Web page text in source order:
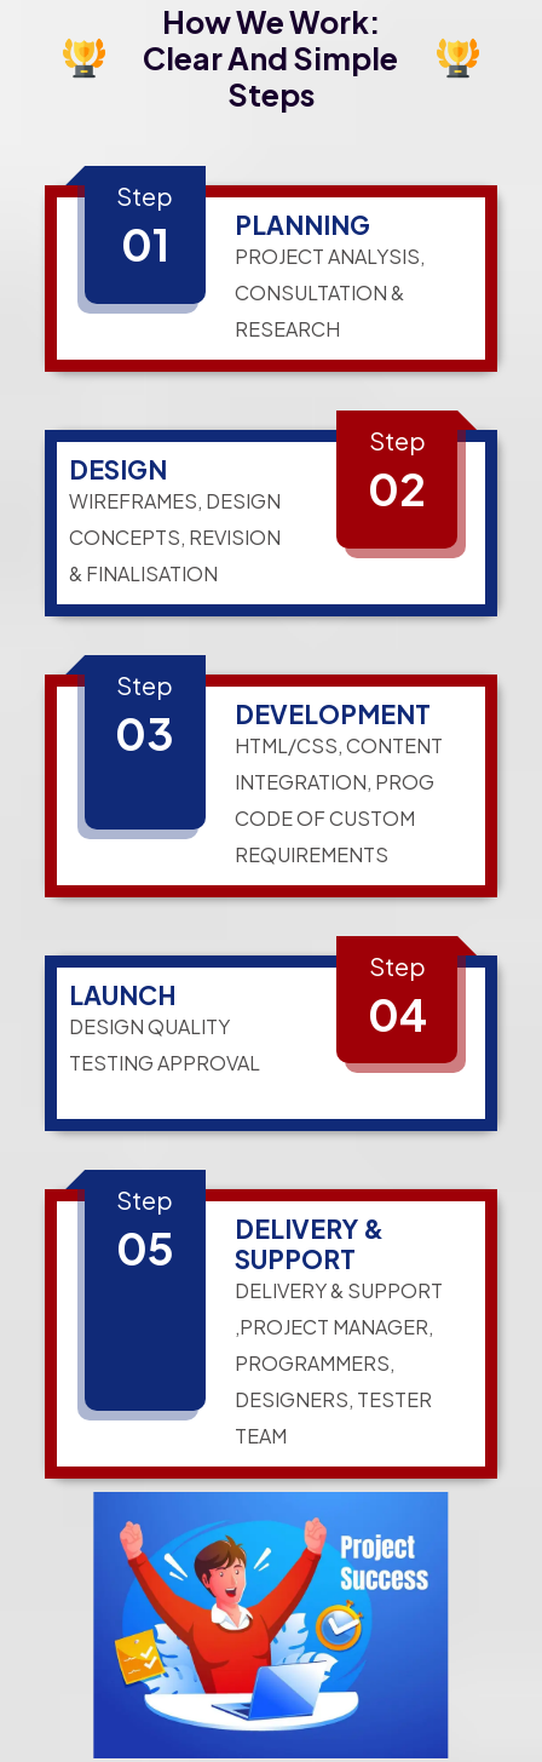
How We Work:
Clear And Simple
Steps
Step
01 PLANNING
PROJECT ANALYSIS,
CONSULTATION &
RESEARCH
DESIGN
WIREFRAMES, DESIGN
CONCEPTS, REVISION
& FINALISATION
Step
02
Step
03 DEVELOPMENT
HTML/CSS, CONTENT
INTEGRATION, PROG
CODE OF CUSTOM
REQUIREMENTS
LAUNCH
DESIGN QUALITY
TESTING APPROVAL
Step
04
Step
05
DELIVERY &
SUPPORT
DELIVERY & SUPPORT
,PROJECT MANAGER,
PROGRAMMERS,
DESIGNERS, TESTER
TEAM